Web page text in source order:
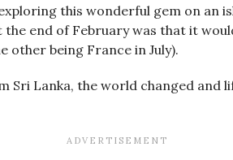
this wonderful gem on an
end of February was that it
other being France in July).
Lanka, the world changed and